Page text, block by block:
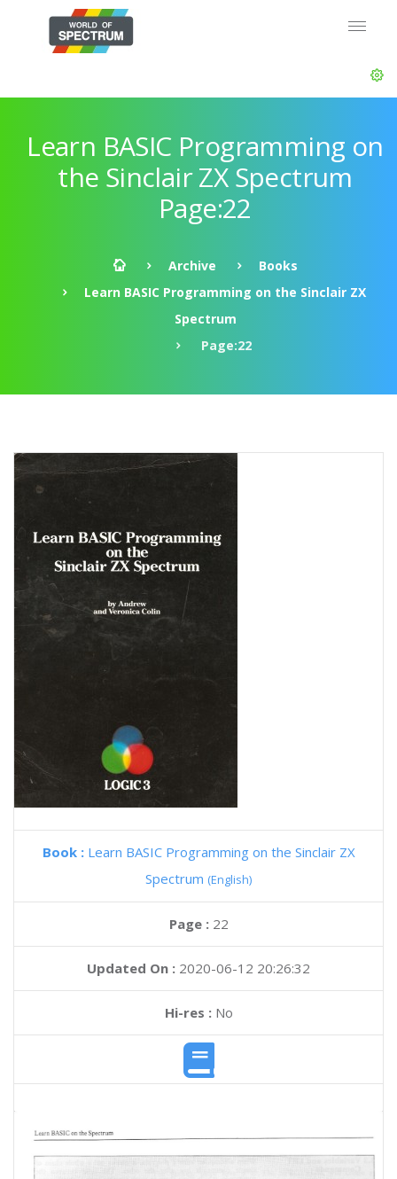
Learn BASIC Programming on
the Sinclair ZX Spectrum
Page:22
Archive
Books
Learn BASIC Programming on the Sinclair ZX
Spectrum
Page:22
Book : Learn BASIC Programming on the Sinclair ZX
Spectrum (English)
Page : 22
Updated On : 2020-06-12 20:26:32
Hi-res :No